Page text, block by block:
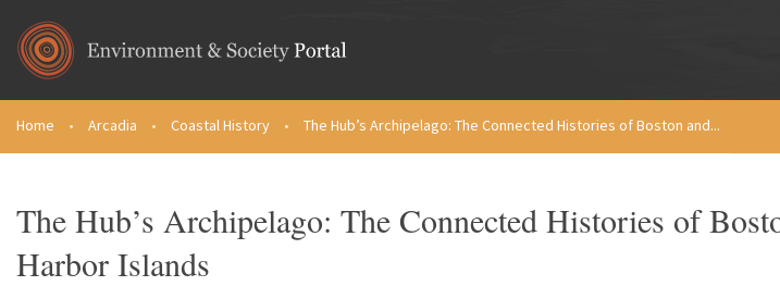
You are here
Home • Arcadia • Coastal History • The Hub’s Archipelago: The Connected Histories of Boston and...
The Hub’s Archipelago: The Connected Histories of
Harbor Islands